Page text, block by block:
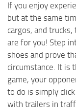
If you enjoy
but at the same
cargos, and trucks,
are for you! Step
shoes and prove
circumstance. It is
game, your
to do is simply
with trailers in